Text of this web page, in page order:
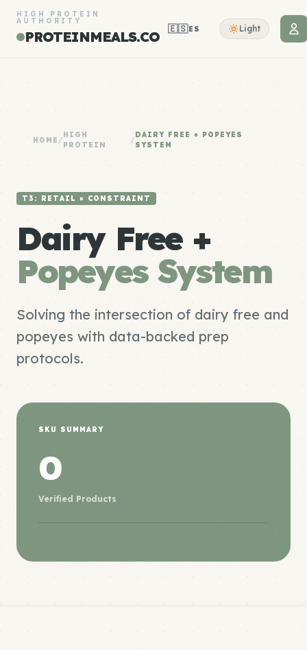
HIGH PROTEIN
AUTHORITY
PROTEINMEALS.CO 🇪🇸ES Light
HOME /
HIGH
PROTEIN
/
DAIRY FREE + POPEYES
SYSTEM
T3: RETAIL × CONSTRAINT
Dairy Free +
Popeyes System
Solving the intersection of dairy free and
popeyes with data-backed prep
protocols.
SKU SUMMARY
0
Verified Products